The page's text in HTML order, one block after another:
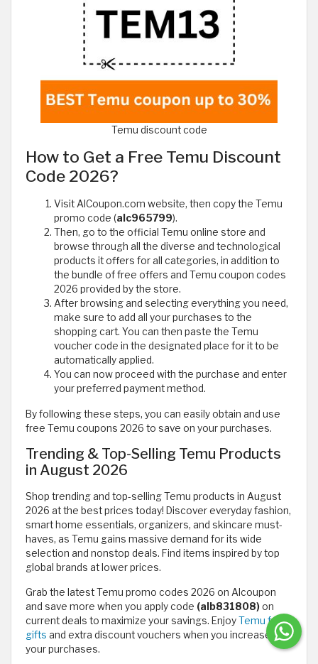
Temu discount code
How to Get a Free Temu Discount
Code 2026?
Visit AlCoupon.com website, then copy the Temu
promo code (alc965799).
Then, go to the official Temu online store and
browse through all the diverse and technological
products it offers for all categories, in addition to
the bundle of free offers and Temu coupon codes
2026 provided by the store.
After browsing and selecting everything you need,
make sure to add all your purchases to the
shopping cart. You can then paste the Temu
voucher code in the designated place for it to be
automatically applied.
You can now proceed with the purchase and enter
your preferred payment method.
By following these steps, you can easily obtain and use
free Temu coupons 2026 to save on your purchases.
Trending & Top-Selling Temu Products
in August 2026
Shop trending and top-selling Temu products in August
2026 at the best prices today! Discover everyday fashion,
smart home essentials, organizers, and skincare must-
haves, as Temu gains massive demand for its wide
selection and nonstop deals. Find items inspired by top
global brands at lower prices.
Grab the latest Temu promo codes 2026 on Alcoupon
and save more when you apply code (alb831808)on
current deals to maximize your savings. EnjoyTemu free
gifts and extra discount vouchers when you increase
your purchases.